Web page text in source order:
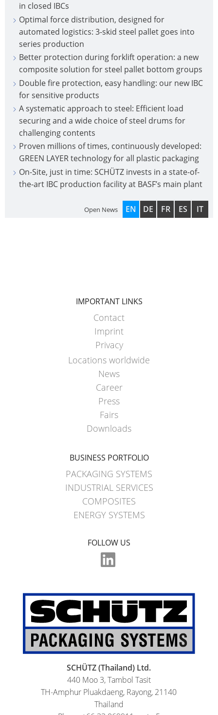
in closed IBCs
Optimal force distribution, designed for
automated logistics: 3-skid steel pallet goes into
series production
Better protection during forklift operation: a new
composite solution for steel pallet bottom groups
Double fire protection, easy handling: our new IBC
for sensitive products
A systematic approach to steel: Efficient load
securing and a wide choice of steel drums for
challenging contents
Proven millions of times, continuously developed:
GREEN LAYER technology for all plastic packaging
On-Site, just in time: SCHÜTZ invests in a state-of-
the-art IBC production facility at BASF’s main plant
Open News EN DE FR ES IT
IMPORTANT LINKS
Contact
Imprint
Privacy
Locations worldwide
News
Career
Press
Fairs
Downloads
BUSINESS PORTFOLIO
PACKAGING SYSTEMS
INDUSTRIAL SERVICES
COMPOSITES
ENERGY SYSTEMS
FOLLOW US
SCHÜTZ (Thailand) Ltd.
440 Moo 3, Tambol Tasit
TH-Amphur Pluakdaeng, Rayong, 21140
Thailand